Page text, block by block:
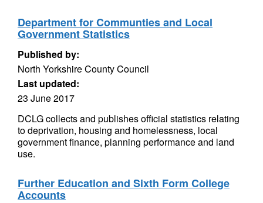
Department for Communties and Local
Government Statistics
Published by:
North Yorkshire County Council
Last updated:
23 June 2017
DCLG collects and publishes official statistics relating
to deprivation, housing and homelessness, local
government finance, planning performance and land
use.
Further Education and Sixth Form College
Accounts